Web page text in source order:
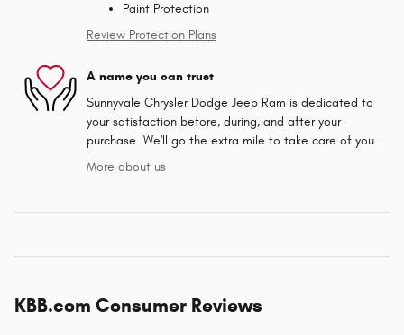
Paint Protection
Review Protection Plans
A name you can trust
Sunnyvale Chrysler Dodge Jeep Ram is dedicated to
your satisfaction before, during, and after your
purchase. We'll go the extra mile to take care of you.
More about us
KBB.com Consumer Reviews